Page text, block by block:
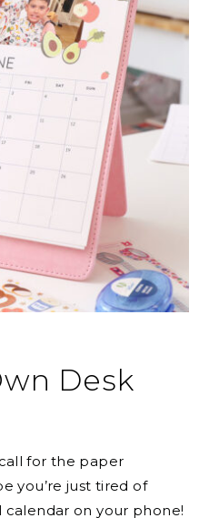
Desk
for the paper
you’re just tired of
on your phone!